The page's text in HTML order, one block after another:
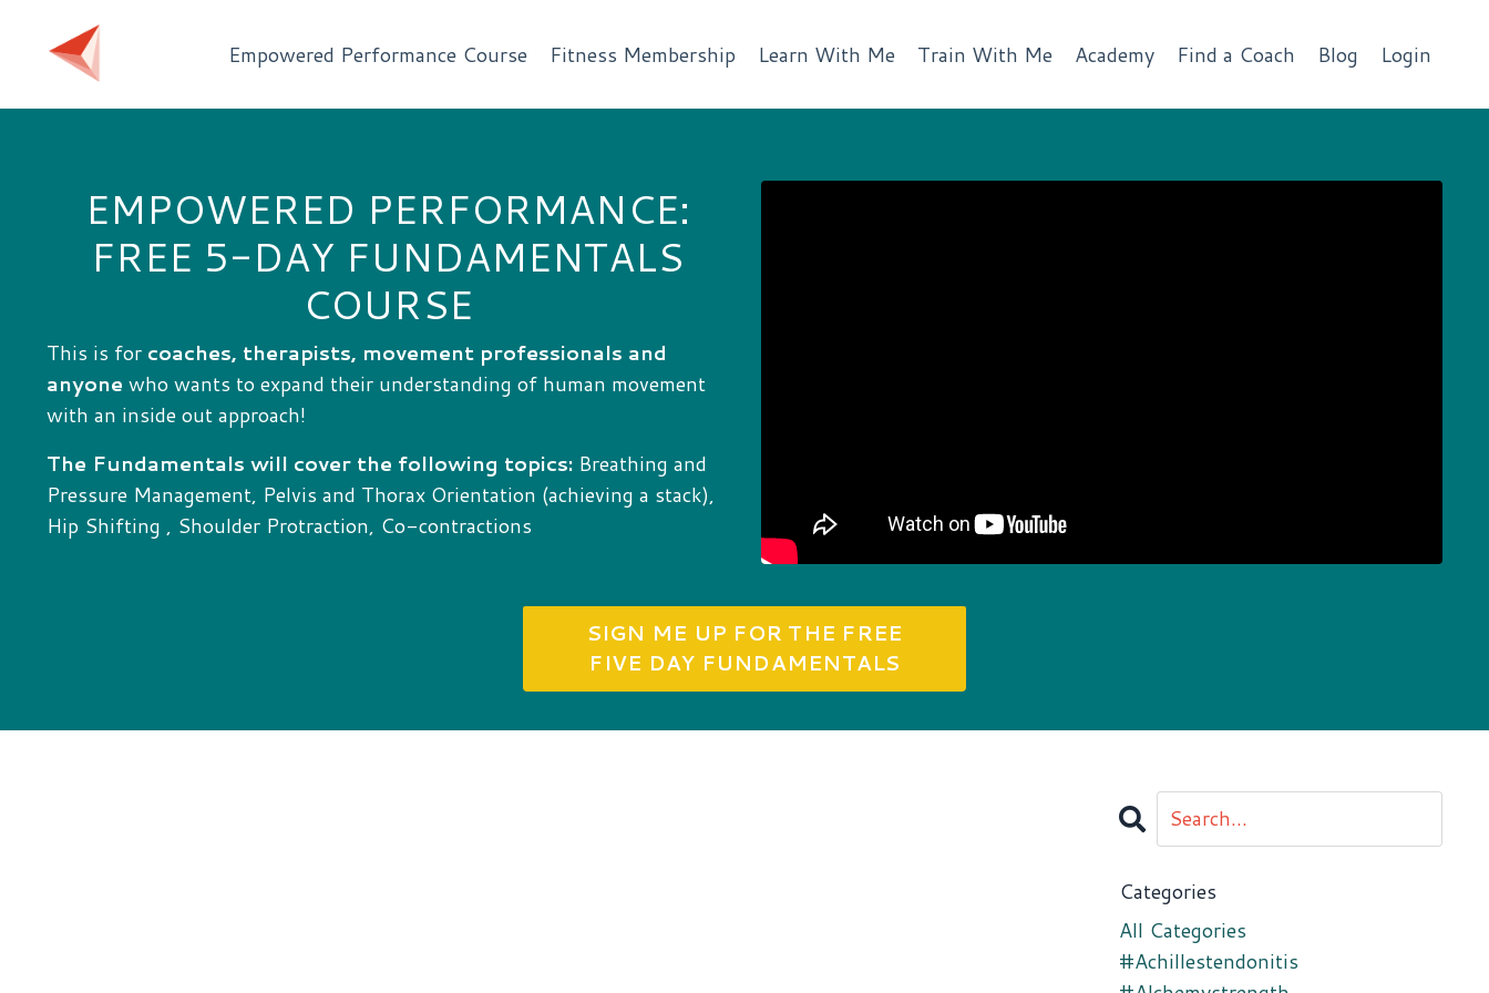
Empowered Performance Course Fitness Membership Learn With Me Train With Me Academy Find a Coach Blog Login
EMPOWERED PERFORMANCE:
FREE 5-DAY FUNDAMENTALS
COURSE
This is for coaches, therapists, movement professionals and
anyone who wants to expand their understanding of human movement
with an inside out approach!
The Fundamentals will cover the following topics: Breathing and
Pressure Management, Pelvis and Thorax Orientation (achieving a stack),
Hip Shifting , Shoulder Protraction, Co-contractions
SIGN ME UP FOR THE FREE
FIVE DAY FUNDAMENTALS
Categories
All Categories
#achillestendonitis